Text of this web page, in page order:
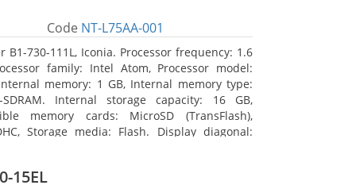
Code NT-L75AA-001
B1-730-111L, Iconia. Processor frequency: 1.6
family: Intel Atom, Processor model:
memory: 1 GB, Internal memory type:
SDRAM. Internal storage capacity: 16 GB,
memory cards: MicroSD (TransFlash),
Storage media: Flash. Display diagonal:
15EL